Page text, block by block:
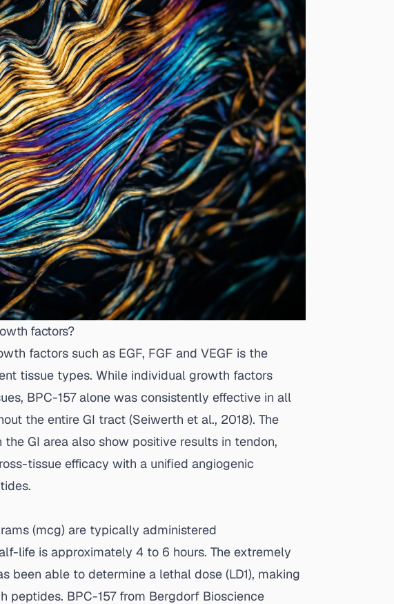
factors?
factors such as EGF, FGF and VEGF is the
tissue types. While individual growth factors
BPC-157 alone was consistently effective in all
the entire GI tract (Seiwerth et al., 2018). The
GI area also show positive results in tendon,
tissue efficacy with a unified angiogenic
(mcg) are typically administered
life is approximately 4 to 6 hours. The extremely
been able to determine a lethal dose (LD1), making
peptides. BPC-157 from Bergdorf Bioscience